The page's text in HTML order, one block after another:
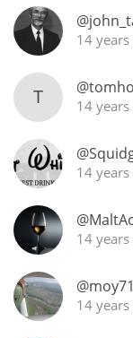
14 years
T 14 years
14 years
14 years
@moy71
14 years